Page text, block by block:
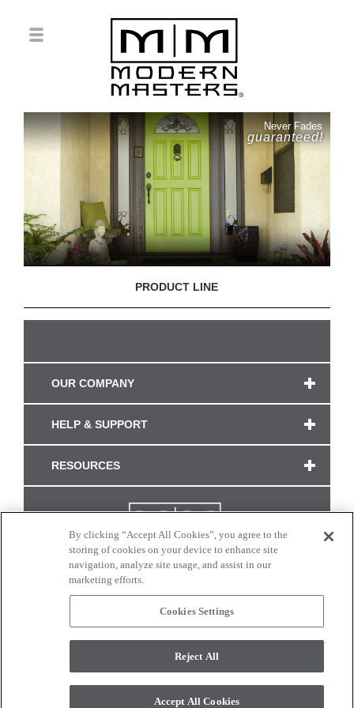
Never Fades
guaranteed!
PRODUCT LINE
OUR COMPANY
HELP & SUPPORT
RESOURCES
CONNECT WITH US
monitor. © 2017 Modern Masters. All rights reserved.
By clicking “Accept All Cookies”, you agree to the
storing of cookies on your device to enhance site
navigation, analyze site usage, and assist in our
marketing efforts.
Cookies Settings
Reject All
Accept All Cookies